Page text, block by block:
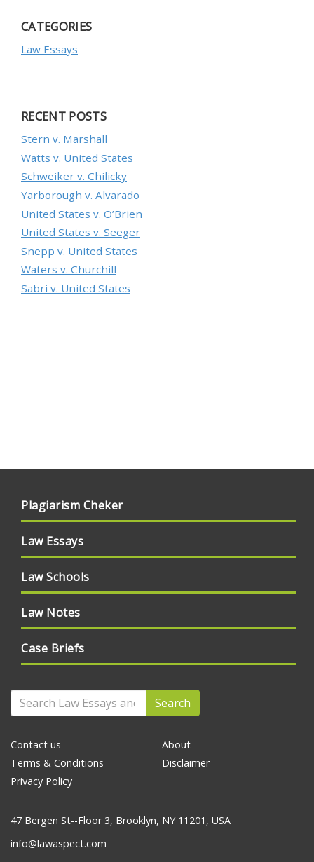
CATEGORIES
Law Essays
RECENT POSTS
Stern v. Marshall
Watts v. United States
Schweiker v. Chilicky
Yarborough v. Alvarado
United States v. O’Brien
United States v. Seeger
Snepp v. United States
Waters v. Churchill
Sabri v. United States
Plagiarism Cheker
Law Essays
Law Schools
Law Notes
Case Briefs
Search
Contact us
Terms & Conditions
Privacy Policy
About
Disclaimer
47 Bergen St--Floor 3, Brooklyn, NY 11201, USA
info@lawaspect.com